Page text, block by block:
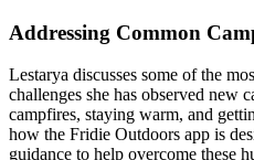
Addressing Common
Lestarya discusses some of the
challenges she has observed new
campfires, staying warm, and
how the Fridie Outdoors app is
guidance to help overcome these